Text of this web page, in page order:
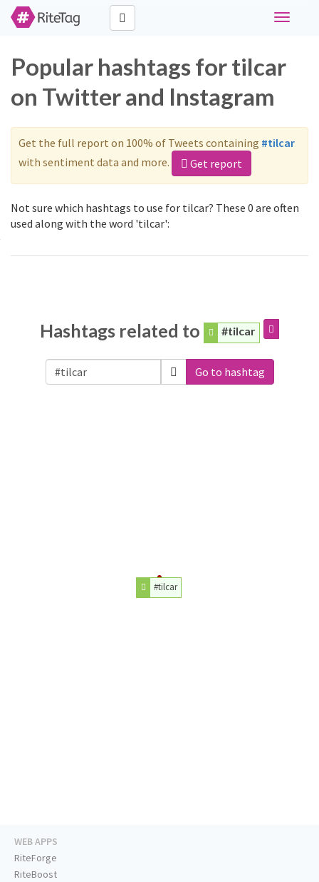
Toggle
Popular hashtags for tilcar
on Twitter and Instagram
Get the full report on 100% of Tweets containing #tilcar
with sentiment data and more.
Get report
Not sure which hashtags to use for tilcar? These 0 are often
used along with the word 'tilcar':
Hashtags related to #tilcar
Go to hashtag
#tilcar
WEB APPS
RiteForge
RiteBoost